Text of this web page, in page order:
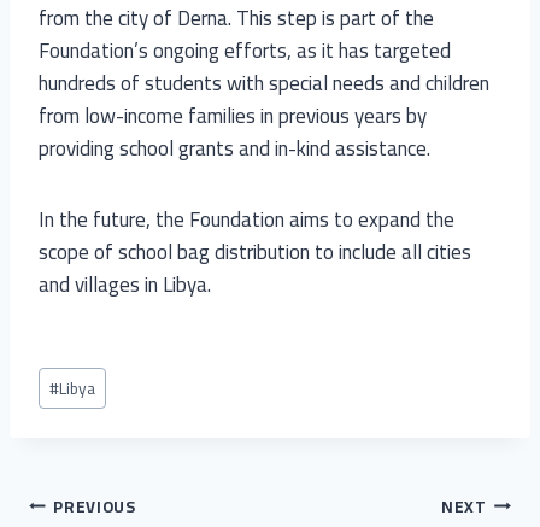
from the city of Derna. This step is part of the
Foundation’s ongoing efforts, as it has targeted
hundreds of students with special needs and children
from low-income families in previous years by
providing school grants and in-kind assistance.
In the future, the Foundation aims to expand the
scope of school bag distribution to include all cities
and villages in Libya.
#Libya
PREVIOUS NEXT